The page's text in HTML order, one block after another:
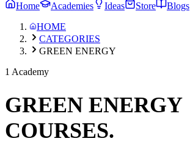
Home
Academies Ideas Store
Blogs
HOME
CATEGORIES
GREEN ENERGY
1 Academy
GREEN ENERGY
COURSES.